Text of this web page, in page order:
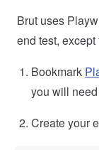
Brut uses
end test,
Bookmark
you will
Create your